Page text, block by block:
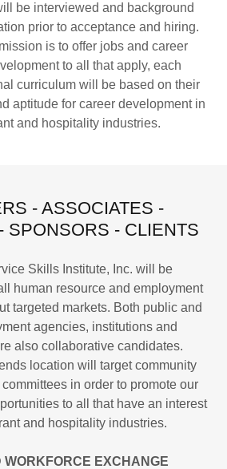
be interviewed and background
prior to acceptance and hiring.
is to offer jobs and career
to all that apply, each
curriculum will be based on their
aptitude for career development in
and hospitality industries.
- ASSOCIATES -
SPONSORS - CLIENTS
Skills Institute, Inc. will be
human resource and employment
targeted markets. Both public and
agencies, institutions and
also collaborative candidates.
location will target community
in order to promote our
to all that have an interest
and hospitality industries.
WORKFORCE EXCHANGE